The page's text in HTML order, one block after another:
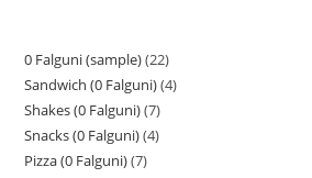
0 Falguni (sample) 22
Sandwich (0 Falguni) 4
Shakes (0 Falguni) 7
Snacks (0 Falguni) 4
Pizza (0 Falguni) 7